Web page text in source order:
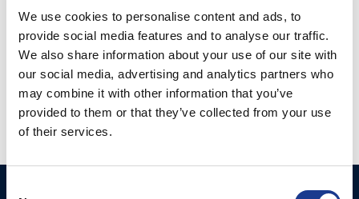
We use cookies to personalise content and ads, to
provide social media features and to analyse our traffic.
We also share information about your use of our site with
our social media, advertising and analytics partners who
may combine it with other information that you’ve
provided to them or that they’ve collected from your use
of their services.
number of boat builders to optimise the range
offered.
OMS is the manufacturer of all OYS Thrusters.